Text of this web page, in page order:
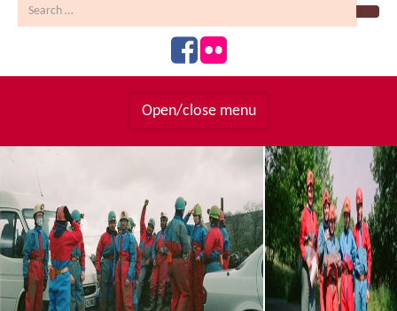
Open/close menu
Activity Prices
Links
Personal information form